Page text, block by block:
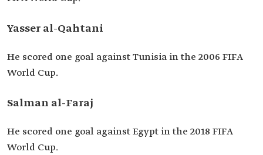
Yasser al-Qahtani
He scored one goal against Tunisia in the 2006 FIFA
World Cup.
Salman al-Faraj
He scored one goal against Egypt in the 2018 FIFA
World Cup.